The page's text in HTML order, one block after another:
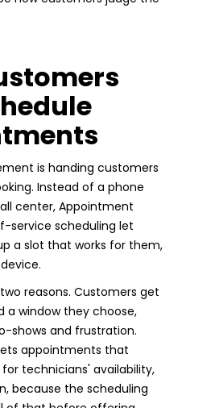
is handing customers
Instead of a phone
center, Appointment
service scheduling let
a slot that works for them,
reasons. Customers get
a window they choose,
shows and frustration.
appointments that
technicians' availability,
because the scheduling